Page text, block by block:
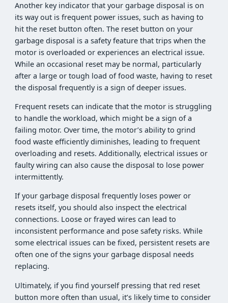
Another key indicator that your garbage disposal is on
its way out is frequent power issues, such as having to
hit the reset button often. The reset button on your
garbage disposal is a safety feature that trips when the
motor is overloaded or experiences an electrical issue.
While an occasional reset may be normal, particularly
after a large or tough load of food waste, having to reset
the disposal frequently is a sign of deeper issues.
Frequent resets can indicate that the motor is struggling
to handle the workload, which might be a sign of a
failing motor. Over time, the motor’s ability to grind
food waste efficiently diminishes, leading to frequent
overloading and resets. Additionally, electrical issues or
faulty wiring can also cause the disposal to lose power
intermittently.
If your garbage disposal frequently loses power or
resets itself, you should also inspect the electrical
connections. Loose or frayed wires can lead to
inconsistent performance and pose safety risks. While
some electrical issues can be fixed, persistent resets are
often one of the signs your garbage disposal needs
replacing.
Ultimately, if you find yourself pressing that red reset
button more often than usual, it’s likely time to consider